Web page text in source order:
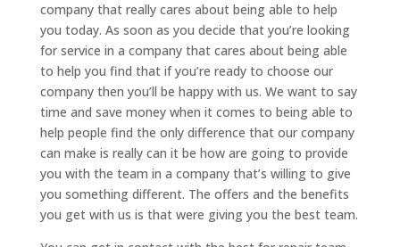
company that really cares about being able to help
you today. As soon as you decide that you’re looking
for service in a company that cares about being able
to help you find that if you’re ready to choose our
company then you’ll be happy with us. We want to say
time and save money when it comes to being able to
help people find the only difference that our company
can make is really can it be how are going to provide
you with the team in a company that’s willing to give
you something different. The offers and the benefits
you get with us is that were giving you the best team.